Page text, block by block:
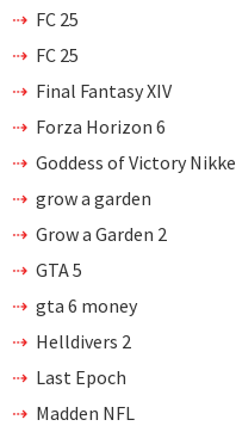
FC 25
FC 25
Final Fantasy XIV
Forza Horizon 6
Goddess of Victory Nikke
grow a garden
Grow a Garden 2
GTA 5
gta 6 money
Helldivers 2
Last Epoch
Madden NFL